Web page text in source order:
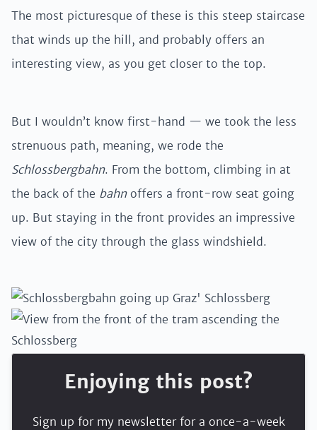
The most picturesque of these is this steep staircase
that winds up the hill, and probably offers an
interesting view, as you get closer to the top.
But I wouldn’t know first-hand — we took the less
strenuous path, meaning, we rode the
Schlossbergbahn. From the bottom, climbing in at
the back of the bahnoffers a front-row seat going
up. But staying in the front provides an impressive
view of the city through the glass windshield.
Enjoying this post?
Sign up for my newsletter for a once-a-week